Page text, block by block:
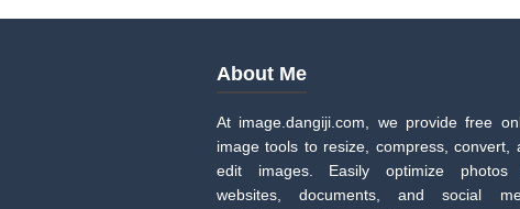
About Me
At image.dangiji.com, we provide free
image tools to resize, compress, convert,
edit images. Easily optimize photos
websites, documents, and social